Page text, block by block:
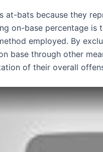
at-bats because they
on-base percentage is
employed. By
base through other
of their overall